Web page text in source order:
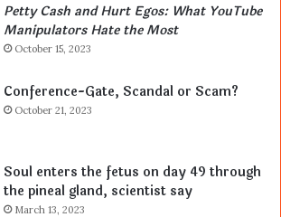
Petty Cash and Hurt Egos: What YouTube
Manipulators Hate the Most
October 15, 2023
Conference-Gate, Scandal or Scam?
October 21, 2023
Soul enters the fetus on day 49 through
the pineal gland, scientist say
March 13, 2023